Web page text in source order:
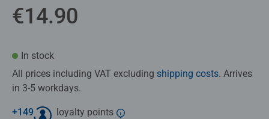
€14.90
In stock
All prices including VAT excluding shipping costs. Arrives
in 3-5 workdays.
+149 loyalty points